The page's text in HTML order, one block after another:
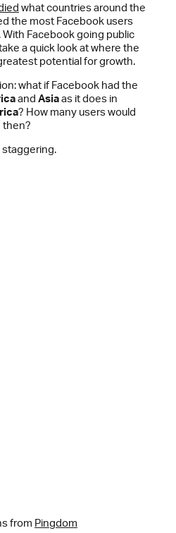
what countries around the
the most Facebook users
Facebook going public
a quick look at where the
potential for growth.
what if Facebook had the
and Asiaas it does in
? How many users would
then?
from Pingdom